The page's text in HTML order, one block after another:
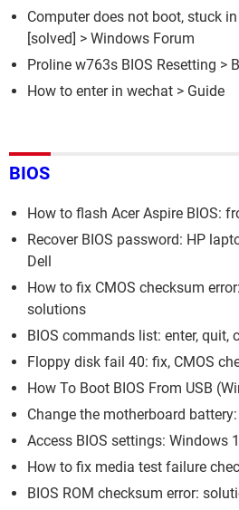
Computer does not boot, stuck
[solved] > Windows Forum
Proline w763s BIOS Resetting >
How to enter in wechat > Guide
BIOS
How to flash Acer Aspire BIOS:
Recover BIOS password: HP
Dell
How to fix CMOS checksum
solutions
BIOS commands list: enter, quit,
Floppy disk fail 40: fix, CMOS
How To Boot BIOS From USB
Change the motherboard
Access BIOS settings: Windows
How to fix media test failure
BIOS ROM checksum error: